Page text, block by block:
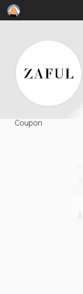
Coupon